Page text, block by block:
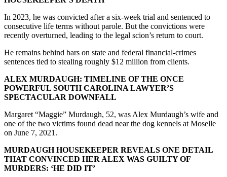
In 2023, he was convicted after a six-week trial and sentenced to
consecutive life terms without parole. But the convictions were
recently overturned, leading to the legal scion’s return to court.
He remains behind bars on state and federal financial-crimes
sentences tied to stealing roughly $12 million from clients.
ALEX MURDAUGH: TIMELINE OF THE ONCE
POWERFUL SOUTH CAROLINA LAWYER’S
SPECTACULAR DOWNFALL
Margaret “Maggie” Murdaugh, 52, was Alex Murdaugh’s wife and
one of the two victims found dead near the dog kennels at Moselle
on June 7, 2021.
MURDAUGH HOUSEKEEPER REVEALS ONE DETAIL
THAT CONVINCED HER ALEX WAS GUILTY OF
MURDERS: ‘HE DID IT’